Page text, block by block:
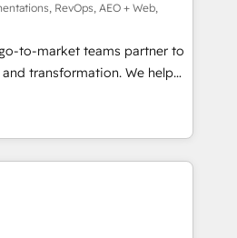
via Point Success Media. -
AI and custom agents
HIPAA-compliance
RevOps, AEO + Web,
to-market teams partner to
transformation. We help
AI-powered
operationalize HubSpot’s
through expert-led
and purpose-built apps,